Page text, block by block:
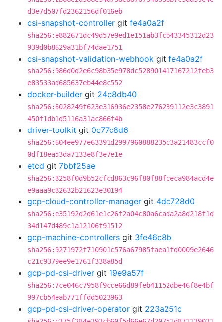
d3e7d507fd2362156df016eb
csi-snapshot-controller git fe4a0a2f
sha256:e882671dc49d57e9ed1e151ab3fcb43345312d23
939d0b8629a31bf74dae1751
csi-snapshot-validation-webhook git fe4a0a2f
sha256:986d0d2e6c98b35e978dc528901417167212feb3
e83533ad685637eb44e8c552
docker-builder git 24d8db40
sha256:6028249f623e316936e2358e276239112e3c3891
450f1db1d5116a31ac866f4b
driver-toolkit git 0c77c8d6
sha256:604ee977e63391d2997960888235c3a21483ccf0
0df18ea53da7133e8f3e7e1e
etcd git 7bbf25ae
sha256:8258f0d9b52cfcd863c96f80f88fceca984acd4e
e9aaa9c82632b21623e30194
gcp-cloud-controller-manager git 4dc728d0
sha256:e35192d2d61e1c26f2a04c80a6cada2a8d218f1d
34d147d489c1a12106f91512
gcp-machine-controllers git 3fe46c8b
sha256:9271972f710901c576a67985faea1fd0009e2646
c21c9379ee9e1761f338a85d
gcp-pd-csi-driver git 19e9a57f
sha256:7ce046c7958f9cce66d89feb41152dbe46f8e4bf
997cb54eab771ffdd5023963
gcp-pd-csi-driver-operator git 223a251c